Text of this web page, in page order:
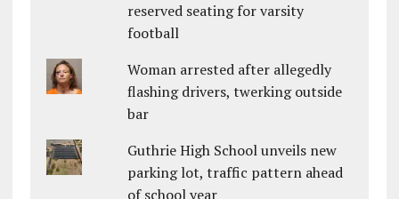
reserved seating for varsity
football
Woman arrested after allegedly
flashing drivers, twerking outside
bar
Guthrie High School unveils new
parking lot, traffic pattern ahead
of school year